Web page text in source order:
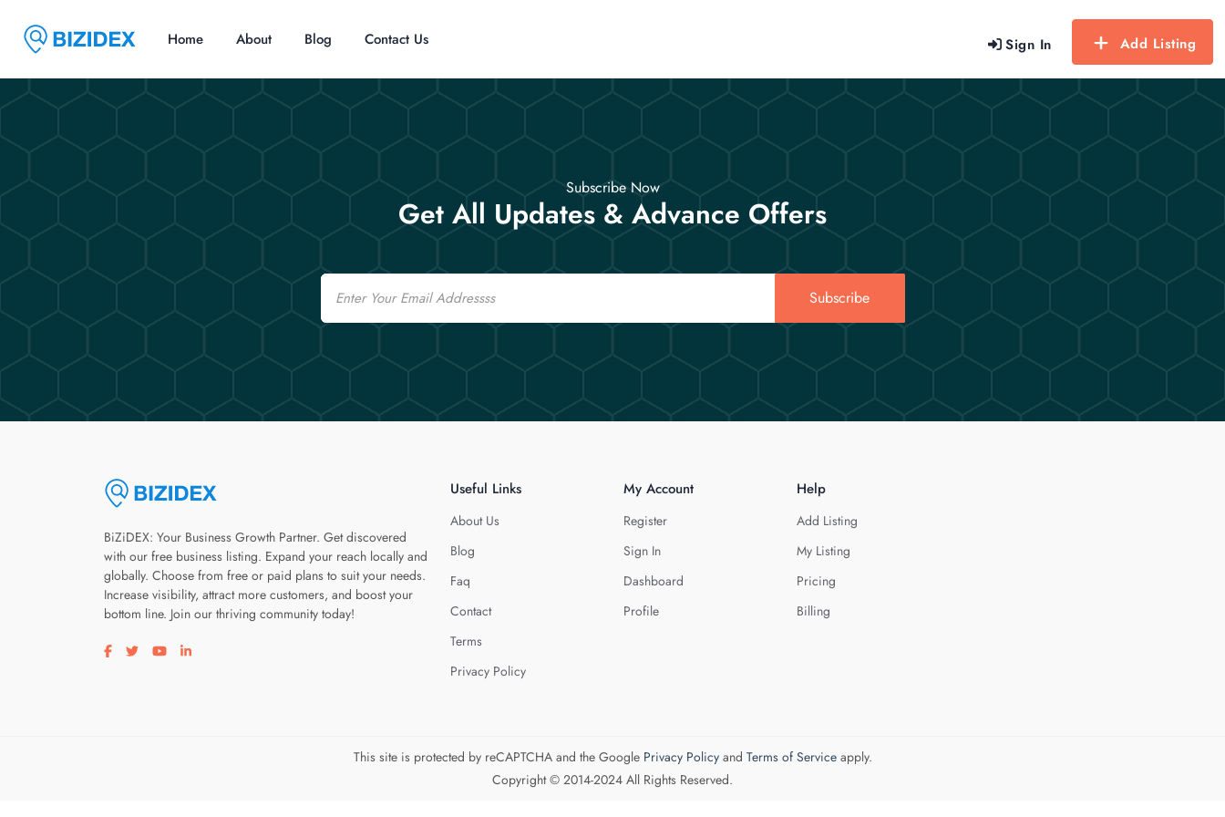
Sign In Add Listing
Home About Blog Contact Us
Subscribe Now
Get All Updates & Advance Offers
Email
Subscribe
BiZiDEX: Your Business Growth Partner. Get discovered
with our free business listing. Expand your reach locally and
globally. Choose from free or paid plans to suit your needs.
Increase visibility, attract more customers, and boost your
bottom line. Join our thriving community today!
Visit our facebook page
Visit our twitter page
Visit our youtube page
Visit our linkedin page
Useful Links
About Us
Blog
Faq
Contact
Terms
Privacy Policy
My Account
Register
Sign In
Dashboard
Profile
Help
Add Listing
My Listing
Pricing
Billing
This site is protected by reCAPTCHA and the Google Privacy Policyand Terms of Serviceapply.
Copyright © 2014-2024 All Rights Reserved.